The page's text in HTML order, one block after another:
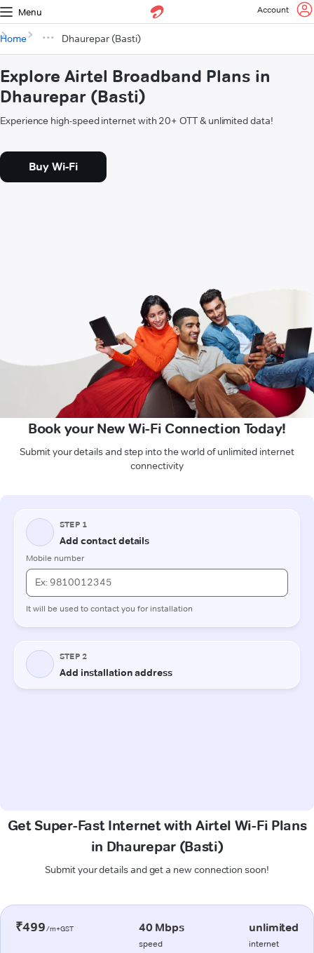
Menu Account
Home Dhaurepar (Basti)
Explore Airtel Broadband Plans in
Dhaurepar (Basti)
Experience high-speed internet with 20+ OTT & unlimited data!
Buy Wi-Fi
Book your New Wi-Fi Connection Today!
Submit your details and step into the world of unlimited internet
connectivity
Get Super-Fast Internet with Airtel Wi-Fi Plans
in Dhaurepar (Basti)
Submit your details and get a new connection soon!
₹499/m+GST 40 Mbps
speed
unlimited
internet